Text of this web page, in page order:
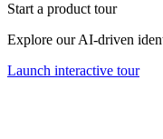
Start a product tour
Explore our AI-driven
Launch interactive tour